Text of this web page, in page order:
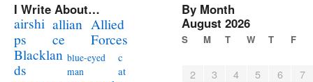
I Write About…
airshi
ps
allian
ce
Allied
Forces
Blacklan
ds
blue-eyed
man
c
at
By Month
August 2026
S M T W T F
2 3 4 5 6
7